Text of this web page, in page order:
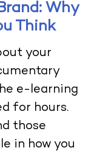
Why
Think
your
e-learning
for hours.
those
in how you